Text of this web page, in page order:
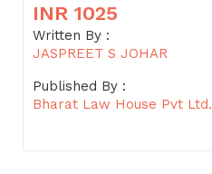
INR 1025
Written By :
JASPREET S JOHAR
Published By :
Bharat Law House Pvt Ltd.